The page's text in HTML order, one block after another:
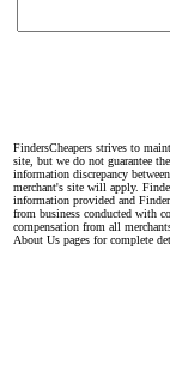
FindersCheapers strives to
site, but we do not guarantee
information discrepancy
merchant's site will apply.
information provided and
from business conducted with
compensation from all
About Us pages for complete